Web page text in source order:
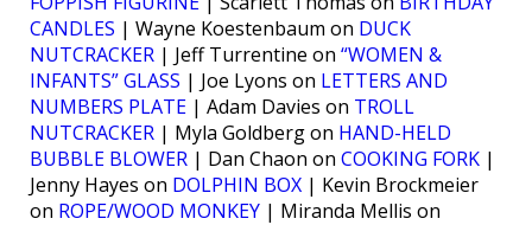
CANDLES | Wayne Koestenbaum on DUCK
NUTCRACKER | Jeff Turrentine on “WOMEN &
INFANTS” GLASS | Joe Lyons on LETTERS AND
NUMBERS PLATE | Adam Davies on TROLL
NUTCRACKER | Myla Goldberg on HAND-HELD
BUBBLE BLOWER | Dan Chaon on COOKING FORK |
Jenny Hayes on DOLPHIN BOX | Kevin Brockmeier
on ROPE/WOOD MONKEY | Miranda Mellis on